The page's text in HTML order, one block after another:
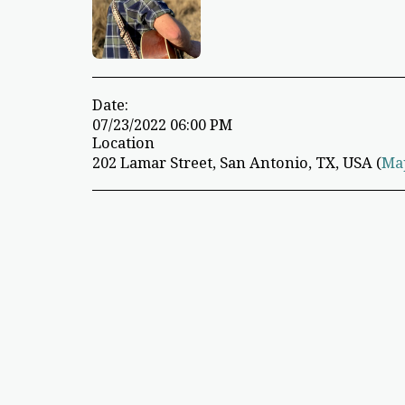
Date:
07/23/2022 06:00 PM
Location
202 Lamar Street, San Antonio, TX, USA (